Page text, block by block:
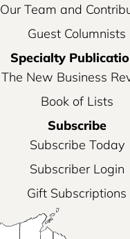
Our Team and
Guest Columnists
Specialty
The New Business
Book of Lists
Subscribe
Subscribe Today
Subscriber Login
Gift Subscriptions